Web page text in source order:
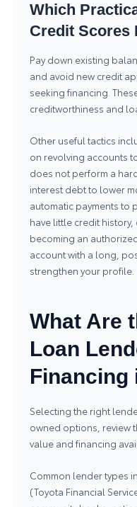
Which
Credit Scores
Pay down existing
and avoid new credit
seeking financing.
creditworthiness and
Other useful tactics
on revolving accounts
does not perform a
interest debt to lower
automatic payments to
have little credit
becoming an
account with a long,
strengthen your profile.
What Are
Loan
Financing
Selecting the right
owned options, review
value and financing
Common lender types
(Toyota Financial